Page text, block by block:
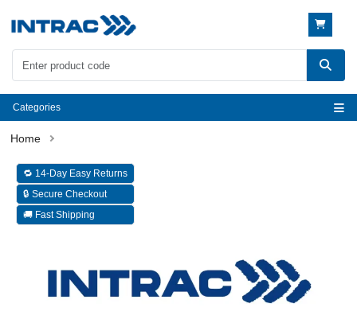
Categories
🔁 14-Day Easy Returns
🔒 Secure Checkout
🚚 Fast Shipping